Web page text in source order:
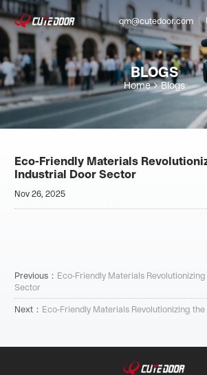
qm@cutedoor.com
BLOGS
Home Blogs
Eco-Friendly Materials
Industrial Door Sector
Nov 26, 2025
Previous： Eco-Friendly Materials
Sector
Next： Eco-Friendly Materials Revolutionizing